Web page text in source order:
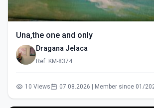
Una,the one and only
Dragana Jelaca
Ref: KM-8374
10 Views 07.08.2026 | Member since 01/